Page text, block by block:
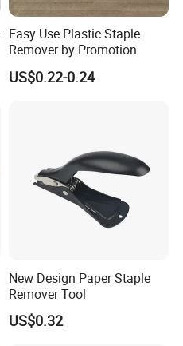
Easy Use Plastic Staple
Remover by Promotion
US$0.22-0.24
New Design Paper Staple
Remover Tool
US$0.32